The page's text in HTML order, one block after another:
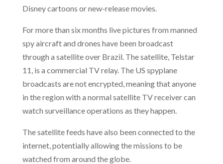
Disney cartoons or new-release movies.
For more than six months live pictures from manned
spy aircraft and drones have been broadcast
through a satellite over Brazil. The satellite, Telstar
11, is a commercial TV relay. The US spyplane
broadcasts are not encrypted, meaning that anyone
in the region with a normal satellite TV receiver can
watch surveillance operations as they happen.
The satellite feeds have also been connected to the
internet, potentially allowing the missions to be
watched from around the globe.